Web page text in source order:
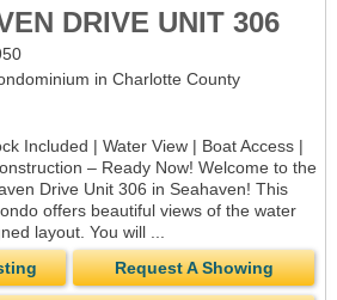
DRIVE UNIT 306
in Charlotte County
Included | Water View | Boat Access |
– Ready Now! Welcome to the
Drive Unit 306 in Seahaven! This
offers beautiful views of the water
layout. You will ...
Request A Showing